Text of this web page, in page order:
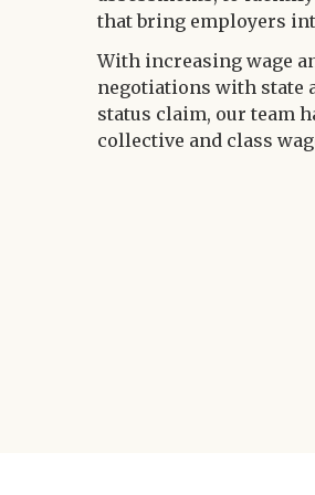
that bring employers
With increasing wage
negotiations with state
status claim, our team
collective and class